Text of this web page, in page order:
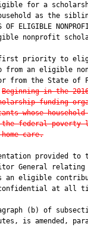
for a
as the
OF ELIGIBLE
nonprofit
priority to
from an eligible
from the State of
Beginning in the
funding
whose
the federal poverty
care.
provided to
General
an eligible
at all
(b) of
is amended,